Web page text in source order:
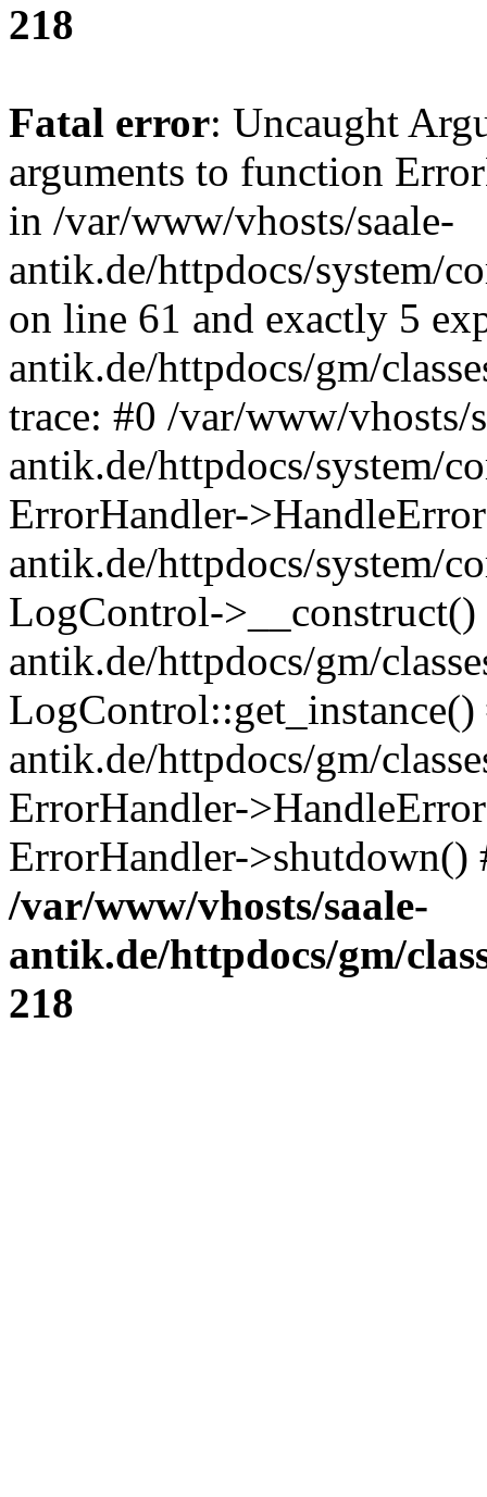
218
Fatal error: Uncaught
arguments to function
in /var/www/vhosts/saale-
antik.de/httpdocs/system/
on line 61 and exactly 5
antik.de/httpdocs/gm/
trace: #0 /var/www/vhosts/
antik.de/httpdocs/system/
ErrorHandler-
antik.de/httpdocs/system/
LogControl-
antik.de/httpdocs/gm/
antik.de/httpdocs/gm/
ErrorHandler-
ErrorHandler-
/var/www/vhosts/saale-
antik.de/httpdocs/gm/
218